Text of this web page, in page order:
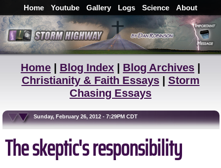
Home Youtube Gallery Logs Science About
Home | Blog Index | Blog Archives |
Christianity & Faith Essays| Storm
Chasing Essays
Sunday, February 26, 2012 - 7:29PM CDT
The skeptic's responsibility